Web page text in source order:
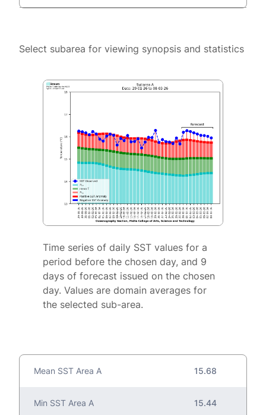
Select subarea for viewing synopsis and statistics
Time series of daily SST values for a
period before the chosen day, and 9
days of forecast issued on the chosen
day. Values are domain averages for
the selected sub-area.
Mean SST Area A 15.68
Min SST Area A 15.44